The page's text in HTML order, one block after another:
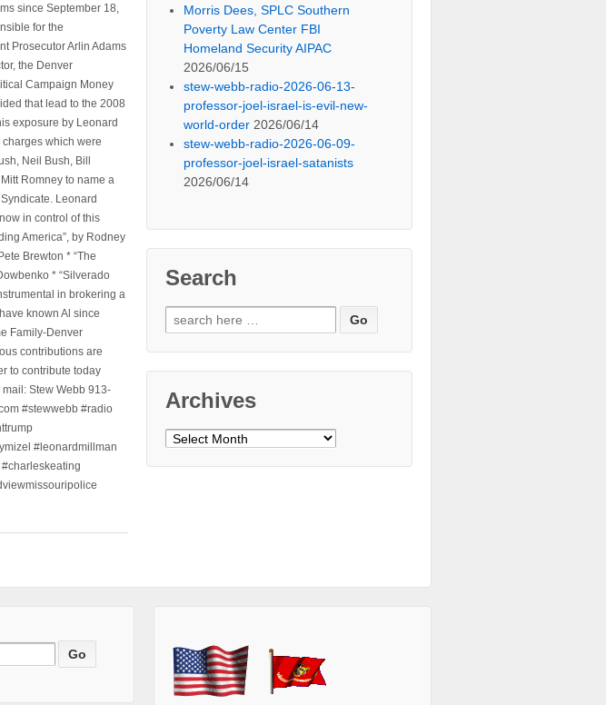
since September 18,
for the
Prosecutor Arlin Adams
the Denver
Campaign Money
that lead to the 2008
exposure by Leonard
which were
Neil Bush, Bill
Romney to name a
Leonard
in control of this
America”, by Rodney
Brewton * “The
* “Silverado
in brokering a
known Al since
Family-Denver
contributions are
to contribute today
Stew Webb 913-
#stewwebb #radio
#leonardmillman
Morris Dees, SPLC Southern
Poverty Law Center FBI
Homeland Security AIPAC
2026/06/15
stew-webb-radio-2026-06-13-
professor-joel-israel-is-evil-new-
world-order 2026/06/14
stew-webb-radio-2026-06-09-
professor-joel-israel-satanists
2026/06/14
Search
Search
for:
Archives
Archives